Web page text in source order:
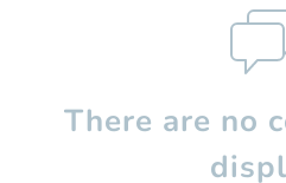
There are no